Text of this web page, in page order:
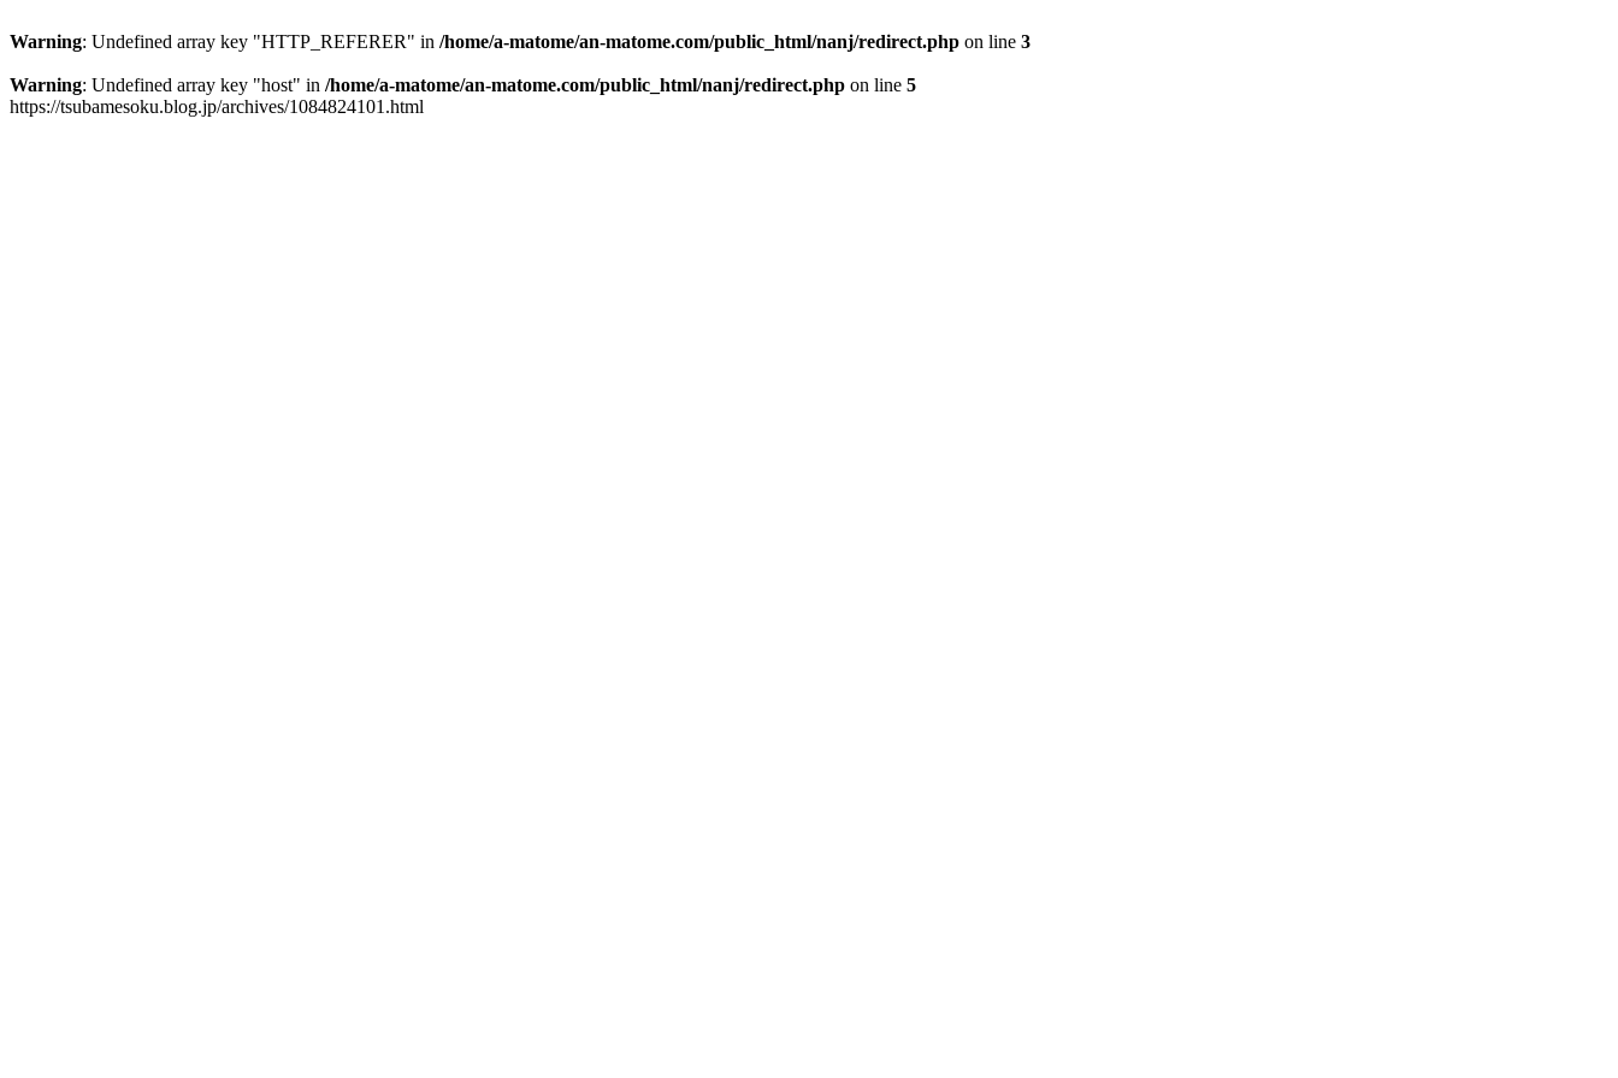
Warning: Undefined array key "HTTP_REFERER" in /home/a-matome/an-matome.com/public_html/nanj/redirect.php on line 3
Warning: Undefined array key "host" in /home/a-matome/an-matome.com/public_html/nanj/redirect.php on line 5
https://tsubamesoku.blog.jp/archives/1084824101.html